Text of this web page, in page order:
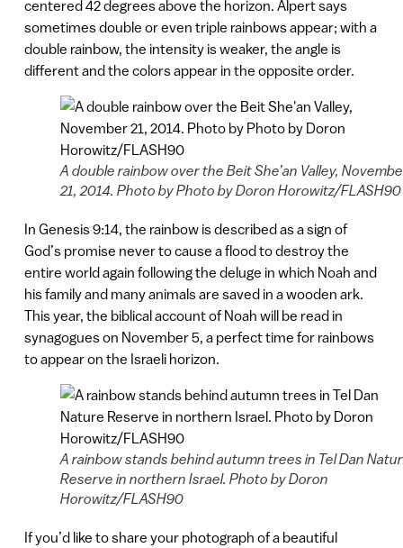
centered 42 degrees above the horizon. Alpert says
sometimes double or even triple rainbows appear; with a
double rainbow, the intensity is weaker, the angle is
different and the colors appear in the opposite order.
A double rainbow over the Beit She’an Valley,
21, 2014. Photo by Photo by Doron Horowitz/FLASH90
In Genesis 9:14, the rainbow is described as a sign of
God’s promise never to cause a flood to destroy the
entire world again following the deluge in which Noah and
his family and many animals are saved in a wooden ark.
This year, the biblical account of Noah will be read in
synagogues on November 5, a perfect time for rainbows
to appear on the Israeli horizon.
A rainbow stands behind autumn trees in Tel Dan
Reserve in northern Israel. Photo by Doron
Horowitz/FLASH90
If you’d like to share your photograph of a beautiful